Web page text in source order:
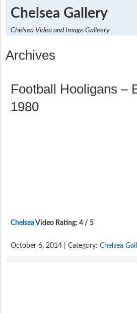
Chelsea Gallery
Chelsea Video and Image Galleery
Archives
Football Hooligans –
1980
ChelseaVideo Rating: 4 / 5
October 6, 2014 | Category: Chelsea